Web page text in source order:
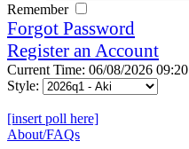
Remember
Forgot Password
Register an Account
Current Time: 06/08/2026 09:20
Style:
[insert poll here]
About/FAQs